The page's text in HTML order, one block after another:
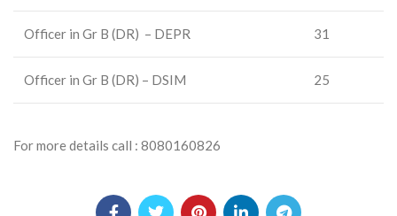
Officer in Gr B (DR) – DEPR 31
Officer in Gr B (DR) – DSIM 25
For more details call : 8080160826